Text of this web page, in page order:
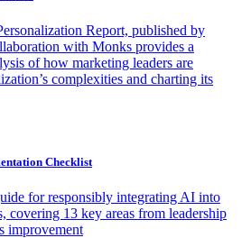
Report, published by
with Monks provides a
of how marketing leaders are
complexities and charting its
Checklist
for responsibly integrating AI into
covering 13 key areas from leadership
improvement